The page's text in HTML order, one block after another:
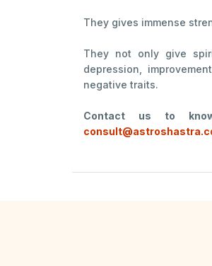
They gives immense
They not only give
depression,
negative traits.
Contact us to